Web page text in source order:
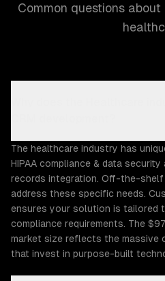
Common questions
The healthcare industry has
HIPAA compliance & data
records integration. Off-the-
address these specific needs.
ensures your solution is tailored
compliance requirements. The
market size reflects the massive
that invest in purpose-built